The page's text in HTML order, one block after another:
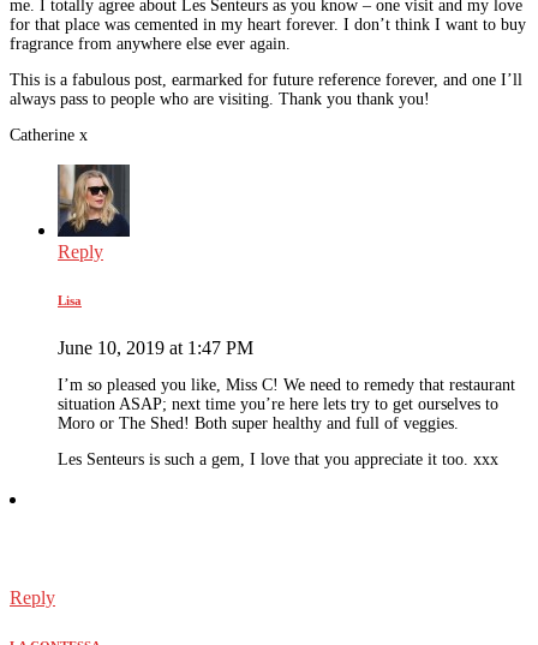
me. I totally agree about Les Senteurs as you know – one visit and my love
for that place was cemented in my heart forever. I don’t think I want to buy
fragrance from anywhere else ever again.
This is a fabulous post, earmarked for future reference forever, and one I’ll
always pass to people who are visiting. Thank you thank you!
Catherine x
Reply
Lisa
June 10, 2019 at 1:47 PM
I’m so pleased you like, Miss C! We need to remedy that restaurant
situation ASAP; next time you’re here lets try to get ourselves to
Moro or The Shed! Both super healthy and full of veggies.
Les Senteurs is such a gem, I love that you appreciate it too. xxx
Reply